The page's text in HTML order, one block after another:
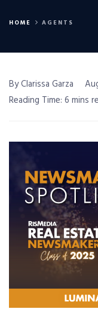
HOME AGENTS
By Clarissa Garza
Reading Time: 6 mins